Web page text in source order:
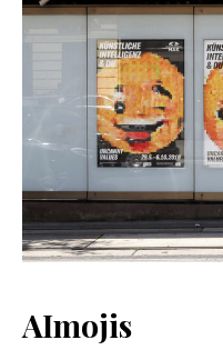
AImojis